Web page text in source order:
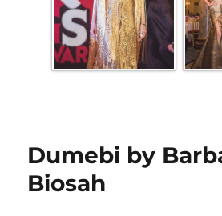
Dumebi by
Biosah